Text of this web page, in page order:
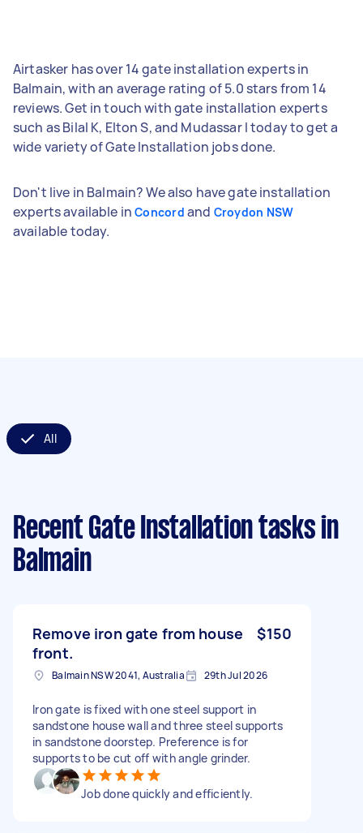
Airtasker has over 14 gate installation experts in
Balmain, with an average rating of 5.0 stars from 14
reviews. Get in touch with gate installation experts
such as Bilal K, Elton S, and Mudassar I today to get a
wide variety of Gate Installation jobs done.
Don't live in Balmain? We also have gate installation
experts available inConcord and Croydon NSW
available today.
All
Recent Gate Installation tasks in
Balmain
Remove iron gate from house
front.
$150
Balmain NSW 2041, Australia 29th Jul 2026
Iron gate is fixed with one steel support in
sandstone house wall and three steel supports
in sandstone doorstep. Preference is for
supports to be cut off with angle grinder.
Job done quickly and efficiently.